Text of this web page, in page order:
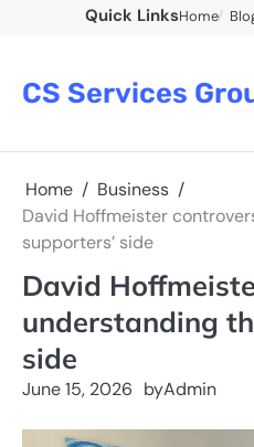
Quick LinksHome
CS Services
Home
Business
David Hoffmeister
supporters’ side
David
understanding
side
June 15, 2026 byAdmin